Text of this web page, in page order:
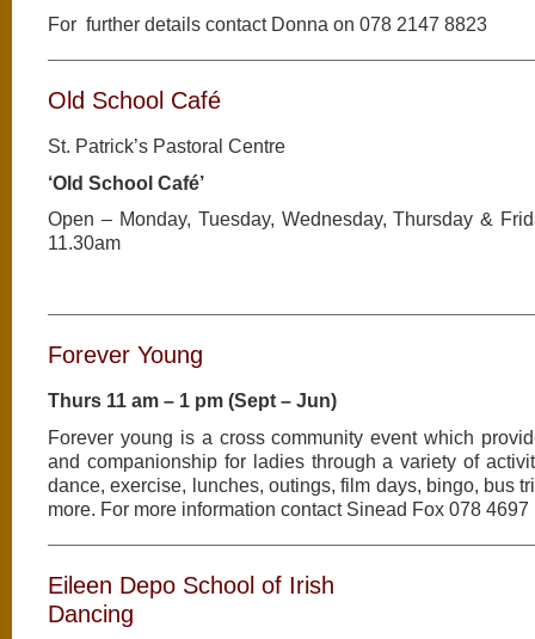
For further details contact Donna on 078 2147 8823
Old School Café
St. Patrick’s Pastoral Centre
‘Old School Café’
Open – Monday, Tuesday, Wednesday, Thursday &
11.30am
Forever Young
Thurs 11 am – 1 pm (Sept – Jun)
Forever young is a cross community event which
and companionship for ladies through a variety of
dance, exercise, lunches, outings, film days, bingo, bus
more. For more information contact Sinead Fox 078 4697
Eileen Depo School of Irish
Dancing